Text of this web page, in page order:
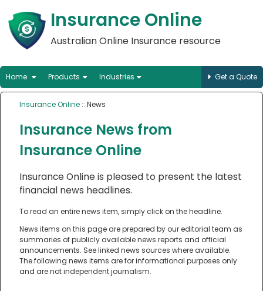
Insurance Online
Australian Online Insurance resource
Home Products Industries Get a Quote
Insurance Online :: News
Insurance News from
Insurance Online
Insurance Online is pleased to present the latest
financial news headlines.
To read an entire news item, simply click on the headline.
News items on this page are prepared by our editorial team as
summaries of publicly available news reports and official
announcements. See linked news sources where available.
The following news items are for informational purposes only
and are not independent journalism.